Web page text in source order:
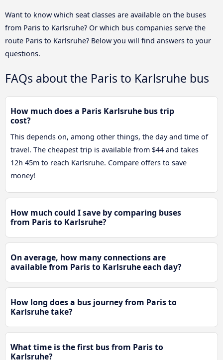
Want to know which seat classes are available on the buses
from Paris to Karlsruhe? Or which bus companies serve the
route Paris to Karlsruhe? Below you will find answers to your
questions.
FAQs about the Paris to Karlsruhe bus
How much does a Paris Karlsruhe bus trip
cost?
This depends on, among other things, the day and time of
travel. The cheapest trip is available from $44 and takes
12h 45m to reach Karlsruhe. Compare offers to save
money!
How much could I save by comparing buses
from Paris to Karlsruhe?
On average, how many connections are
available from Paris to Karlsruhe each day?
How long does a bus journey from Paris to
Karlsruhe take?
What time is the first bus from Paris to
Karlsruhe?